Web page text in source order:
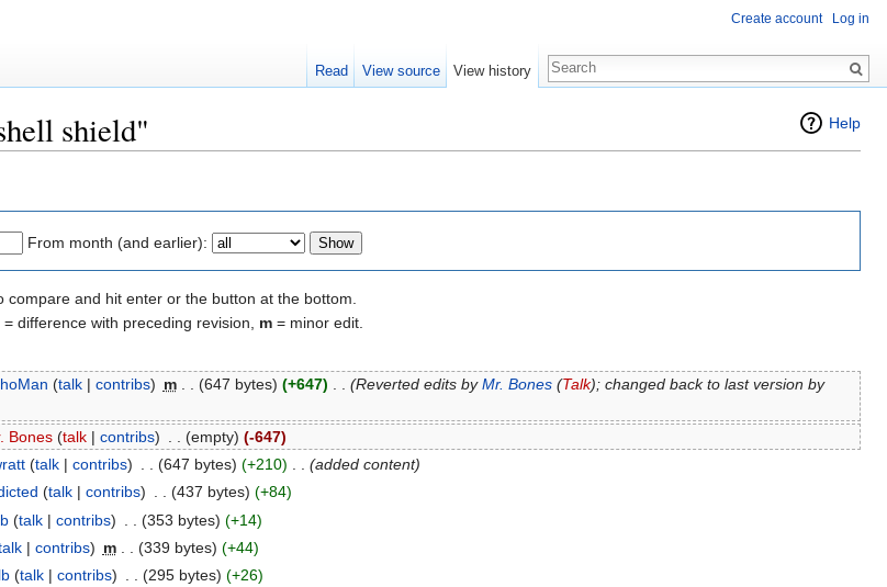
Help
shield"
From month (and earlier):
and hit enter or the button at the bottom.
= difference with preceding revision, m = minor edit.
(talk| contribs) m (647 bytes) (+647) (Reverted edits byMr. Bones(Talk); changed back to last version by
Bones (talk| contribs) (empty) (-647)
(talk| contribs) (647 bytes) (+210)
(added content)
(talk| contribs) . . (437 bytes) (+84)
(talk| contribs) (353 bytes) (+14)
| contribs) m (339 bytes) (+44)
(talk| contribs) . . (295 bytes) (+26)
Create account Log in
Read View source View history